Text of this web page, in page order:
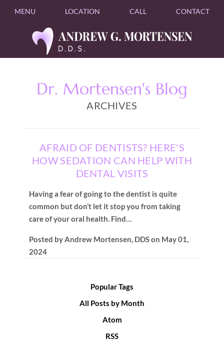
MENU LOCATION CALL CONTACT
Dr. Mortensen's Blog
ARCHIVES
AFRAID OF DENTISTS? HERE'S
HOW SEDATION CAN HELP WITH
DENTAL VISITS
Having a fear of going to the dentist is quite
common but don’t let it stop you from taking
care of your oral health. Find…
Posted byAndrew Mortensen, DDSon May 01,
2024
Popular Tags
All Posts by Month
Atom
RSS